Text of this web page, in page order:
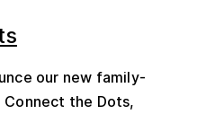
our new family-
Connect the Dots,